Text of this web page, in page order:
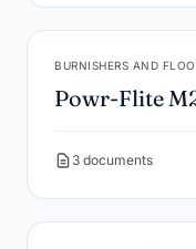
BURNISHERS AND
Powr-Flite
3 documents